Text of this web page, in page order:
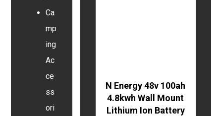
N Energy 48v 100ah
4.8kwh Wall Mount
Lithium Ion Battery
Ca
mp
ing
Ac
ce
ss
ori